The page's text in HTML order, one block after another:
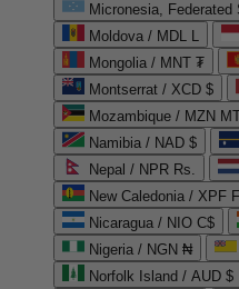
Micronesia,
Moldova / MDL L
Mongolia / MNT ₮
Montserrat / XCD $
Mozambique / MZN
Namibia / NAD $
Nepal / NPR Rs.
New Caledonia / XPF
Nicaragua / NIO C$
Nigeria / NGN ₦
Norfolk Island / AUD $